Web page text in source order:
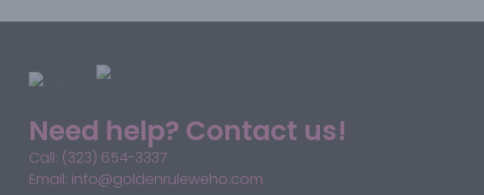
Need help? Contact us!
Call: (323) 654-3337
Email: info@goldenruleweho.com